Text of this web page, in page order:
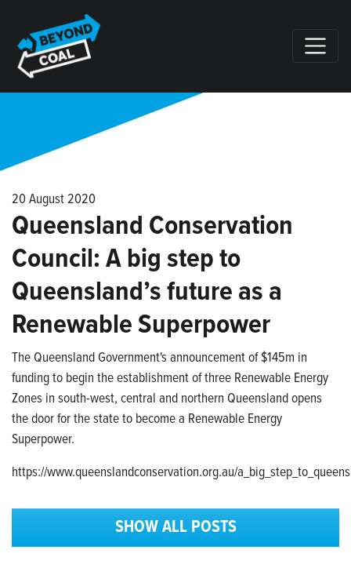
20 August 2020
Queensland Conservation
Council: A big step to
Queensland’s future as a
Renewable Superpower
The Queensland Government's announcement of $145m in
funding to begin the establishment of three Renewable Energy
Zones in south-west, central and northern Queensland opens
the door for the state to become a Renewable Energy
Superpower.
https://www.queenslandconservation.org.au/
SHOW ALL POSTS